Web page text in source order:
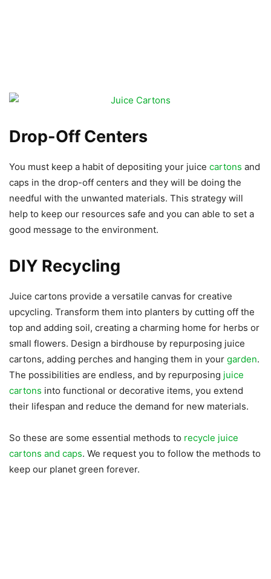
Drop-Off Centers
You must keep a habit of depositing your juice cartons and
caps in the drop-off centers and they will be doing the
needful with the unwanted materials. This strategy will
help to keep our resources safe and you can able to set a
good message to the environment.
DIY Recycling
Juice cartons provide a versatile canvas for creative
upcycling. Transform them into planters by cutting off the
top and adding soil, creating a charming home for herbs or
small flowers. Design a birdhouse by repurposing juice
cartons, adding perches and hanging them in your garden.
The possibilities are endless, and by repurposing juice
cartons into functional or decorative items, you extend
their lifespan and reduce the demand for new materials.
So these are some essential methods to recycle juice
cartons and caps. We request you to follow the methods to
keep our planet green forever.